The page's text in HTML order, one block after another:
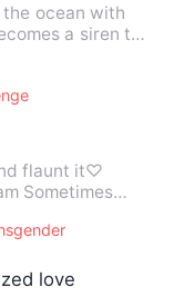
ocean with
a siren to
flaunt it♡
Sometimes
love